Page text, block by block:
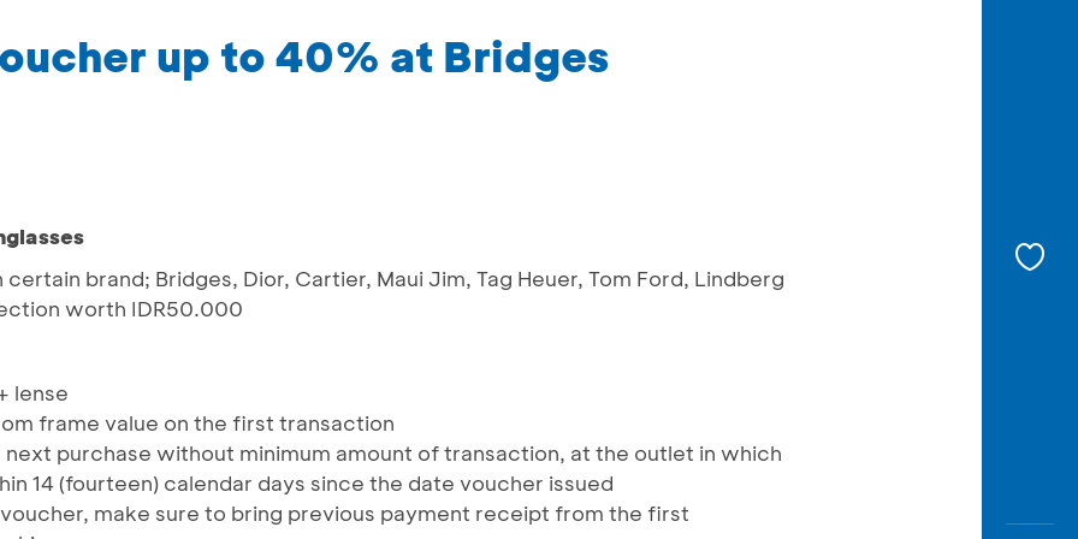
up to 40% at Bridges
brand; Bridges, Dior, Cartier, Maui Jim, Tag Heuer, Tom Ford, Lindberg
worth IDR50.000
lense
frame value on the first transaction
purchase without minimum amount of transaction, at the outlet in which
14 (fourteen) calendar days since the date voucher issued
make sure to bring previous payment receipt from the first